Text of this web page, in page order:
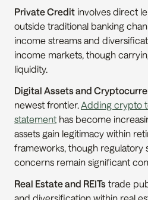
Private Credit involves direct
outside traditional banking
income streams and
income markets, though
liquidity.
Digital Assets and
newest frontier. Adding crypto
statement has become
assets gain legitimacy within
frameworks, though regulatory
concerns remain significant
Real Estate and REITs trade